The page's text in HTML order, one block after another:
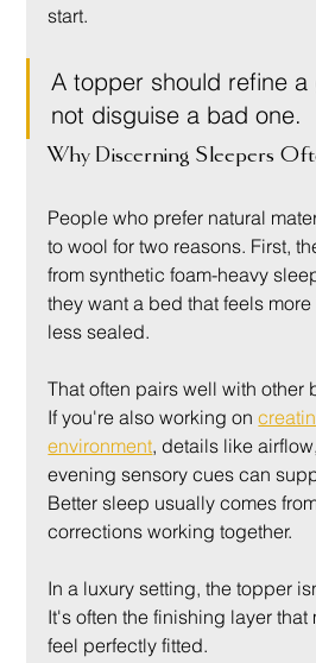
start.
A topper should refine
not disguise a bad one.
Why Discerning Sleepers
People who prefer natural
to wool for two reasons. First,
from synthetic foam-heavy
they want a bed that feels
less sealed.
That often pairs well with other
If you're also working on
environment, details like
evening sensory cues can
Better sleep usually comes
corrections working together.
In a luxury setting, the topper
It's often the finishing layer that
feel perfectly fitted.